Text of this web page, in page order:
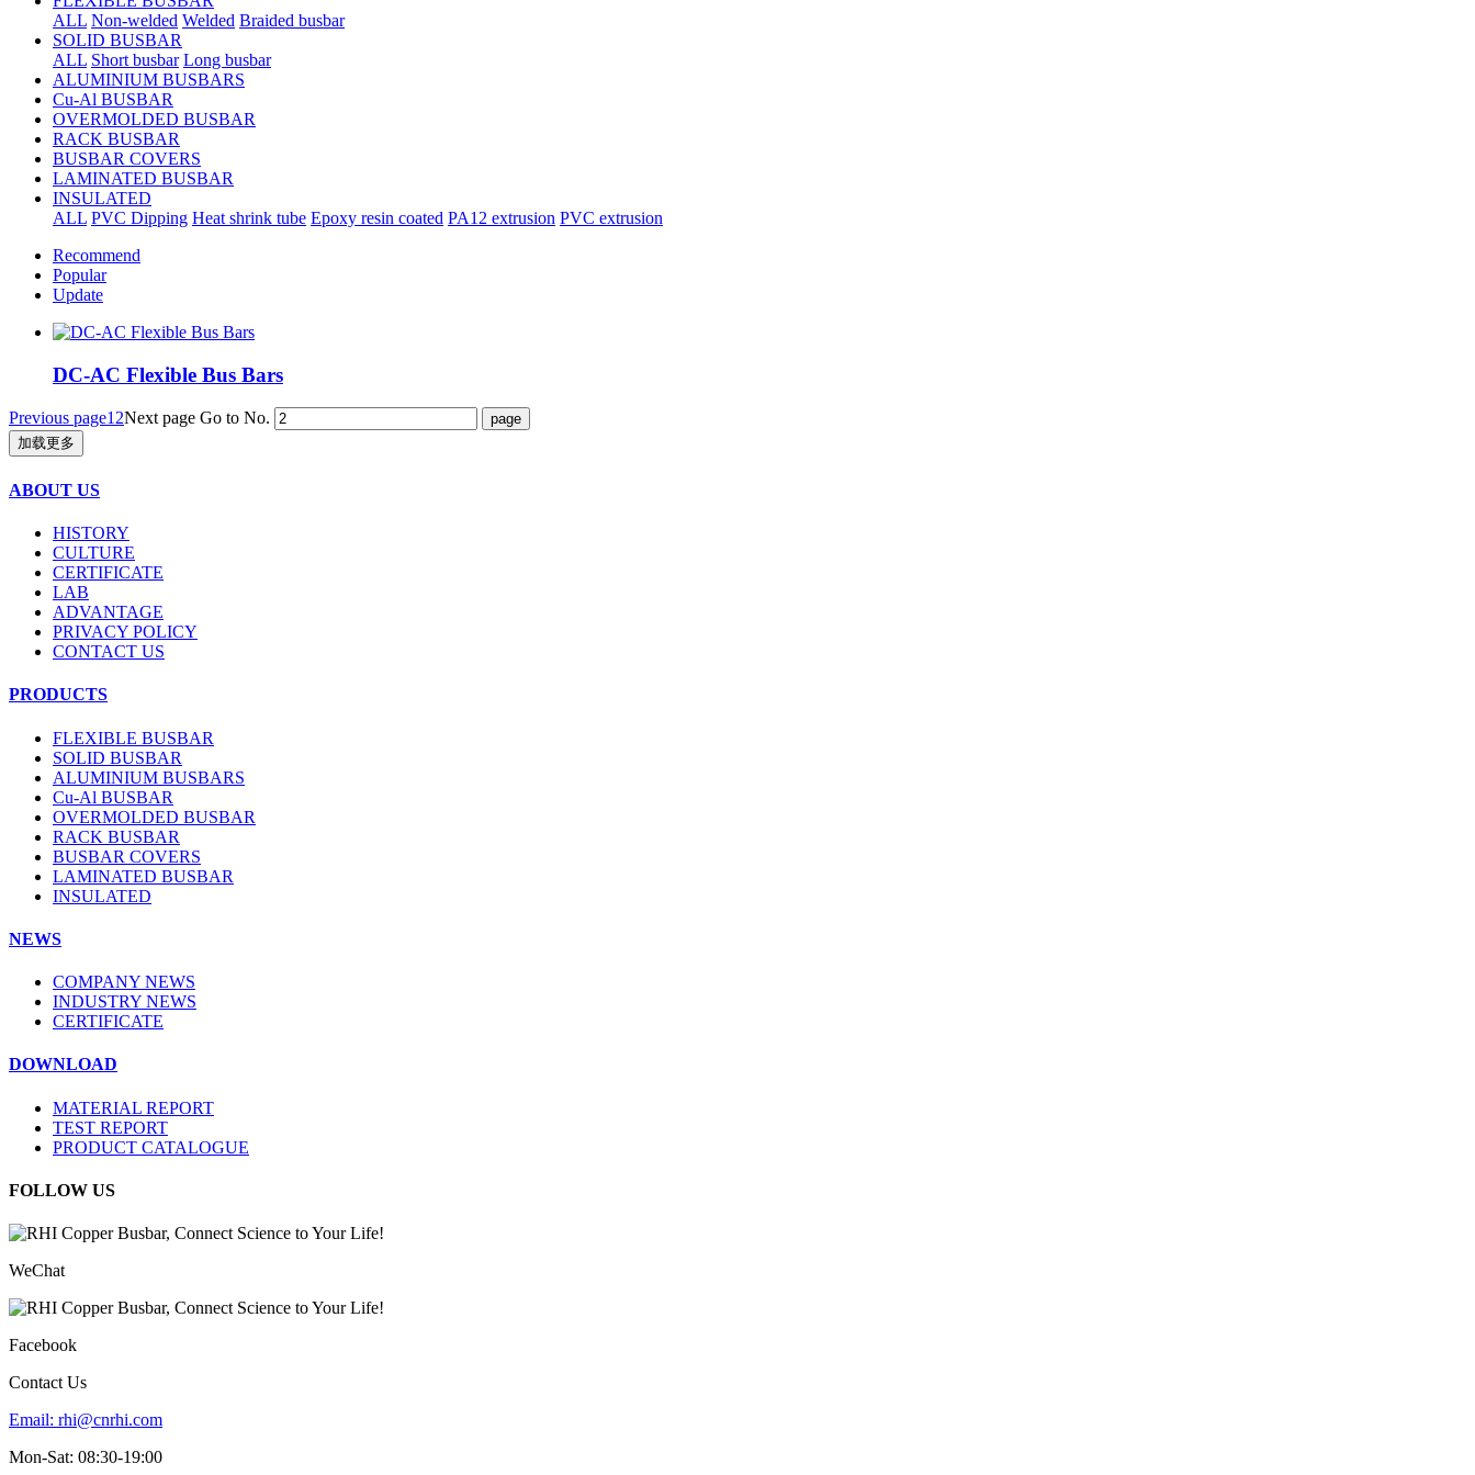
ALL Non-welded Welded Braided busbar
SOLID BUSBAR
ALL Short busbar Long busbar
ALUMINIUM BUSBARS
Cu-Al BUSBAR
OVERMOLDED BUSBAR
RACK BUSBAR
BUSBAR COVERS
LAMINATED BUSBAR
INSULATED
ALL PVC Dipping Heat shrink tube Epoxy resin coated PA12 extrusion PVC extrusion
Recommend
Popular
Update
DC-AC Flexible Bus Bars
Previous page12Next page Go to No.
加载更多
ABOUT US
HISTORY
CULTURE
CERTIFICATE
LAB
ADVANTAGE
PRIVACY POLICY
CONTACT US
PRODUCTS
FLEXIBLE BUSBAR
SOLID BUSBAR
ALUMINIUM BUSBARS
Cu-Al BUSBAR
OVERMOLDED BUSBAR
RACK BUSBAR
BUSBAR COVERS
LAMINATED BUSBAR
INSULATED
NEWS
COMPANY NEWS
INDUSTRY NEWS
CERTIFICATE
DOWNLOAD
MATERIAL REPORT
TEST REPORT
PRODUCT CATALOGUE
FOLLOW US
WeChat
Facebook
Contact Us
Email: rhi@cnrhi.com
Mon-Sat: 08:30-19:00